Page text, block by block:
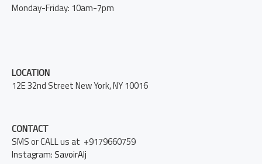
Monday-Friday: 10am-7pm
LOCATION
12E 32nd Street New York, NY 10016
CONTACT
SMS or CALL us at +9179660759
Instagram: SavoirAlj